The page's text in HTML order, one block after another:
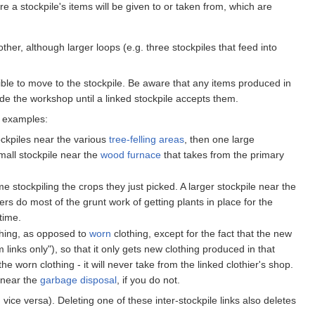
a stockpile's items will be given to or taken from, which are
although larger loops (e.g. three stockpiles that feed into
to move to the stockpile. Be aware that any items produced in
the workshop until a linked stockpile accepts them.
near the varioustree-felling areas , then one large
stockpile near thewood furnace that takes from the primary
stockpiling the crops they just picked. A larger stockpile near the
do most of the grunt work of getting plants in place for the
as opposed toworn clothing, except for the fact that the new
only"), so that it only gets new clothing produced in that
worn clothing - it will never take from the linked clothier's shop.
near thegarbage disposal, if you do not.
versa). Deleting one of these inter-stockpile links also deletes